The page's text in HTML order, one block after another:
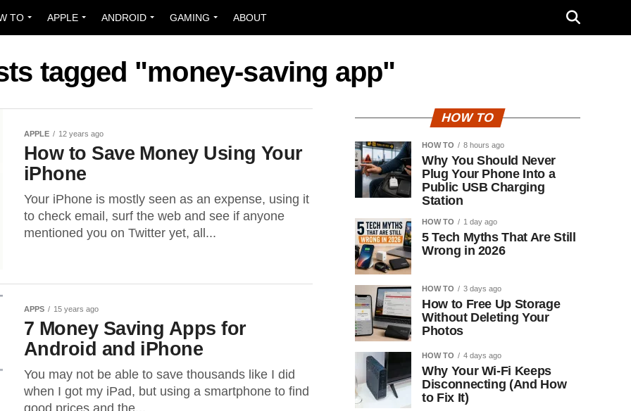
TO APPLE ANDROID GAMING ABOUT
tagged "money-saving app"
APPLE 12 years ago
How to Save Money Using Your
iPhone
Your iPhone is mostly seen as an expense, using it
to check email, surf the web and see if anyone
mentioned you on Twitter yet, all...
APPS 15 years ago
7 Money Saving Apps for
Android and iPhone
You may not be able to save thousands like I did
when I got my iPad, but using a smartphone to find
good prices and the...
HOW TO
HOW TO 8 hours ago
Why You Should Never
Plug Your Phone Into a
Public USB Charging
Station
HOW TO 1 day ago
5 Tech Myths That Are Still
Wrong in 2026
HOW TO 3 days ago
How to Free Up Storage
Without Deleting Your
Photos
HOW TO 4 days ago
Why Your Wi-Fi Keeps
Disconnecting (And How
to Fix It)